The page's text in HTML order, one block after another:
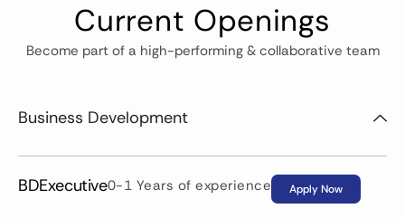
Current Openings
Become part of a high-performing & collaborative team
Business Development
BDExecutive0-1 Years of experience Apply Now